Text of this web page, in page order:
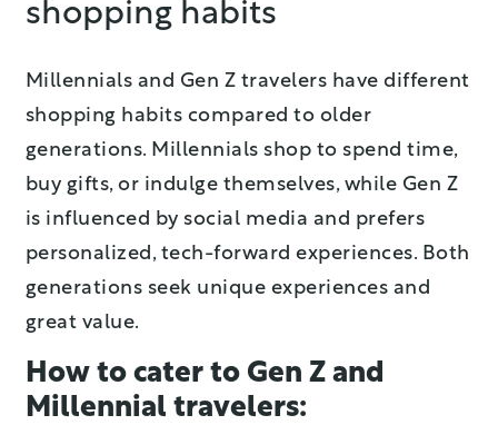
shopping habits
Millennials and Gen Z travelers have different
shopping habits compared to older
generations. Millennials shop to spend time,
buy gifts, or indulge themselves, while Gen Z
is influenced by social media and prefers
personalized, tech-forward experiences. Both
generations seek unique experiences and
great value.
How to cater to Gen Z and
Millennial travelers: